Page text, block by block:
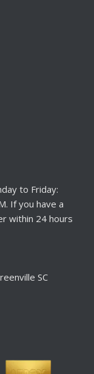
to Friday:
If you have a
within 24 hours
SC